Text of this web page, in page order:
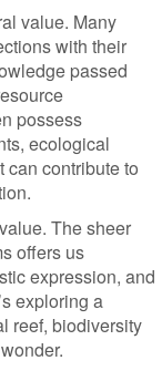
value. Many
with their
passed
possess
ecological
can contribute to
The sheer
offers us
expression, and
exploring a
reef, biodiversity